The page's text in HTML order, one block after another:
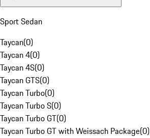
Sport Sedan
Taycan(0)
Taycan 4(0)
Taycan 4S(0)
Taycan GTS(0)
Taycan Turbo(0)
Taycan Turbo S(0)
Taycan Turbo GT(0)
Taycan Turbo GT with Weissach Package(0)